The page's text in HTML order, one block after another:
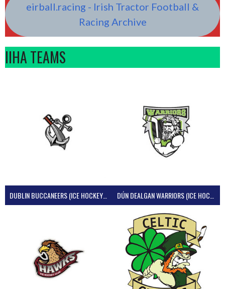
eirball.racing - Irish Tractor Football &
Racing Archive
IIHA TEAMS
DUBLIN BUCCANEERS (ICE HOCKEY IRELAND)